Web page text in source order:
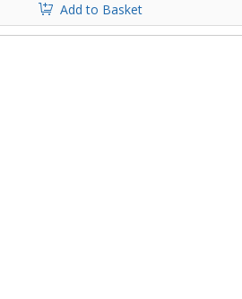
Add to Basket